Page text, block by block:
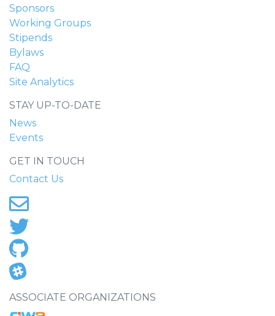
Sponsors
Working Groups
Stipends
Bylaws
FAQ
Site Analytics
STAY UP-TO-DATE
News
Events
GET IN TOUCH
Contact Us
ASSOCIATE ORGANIZATIONS